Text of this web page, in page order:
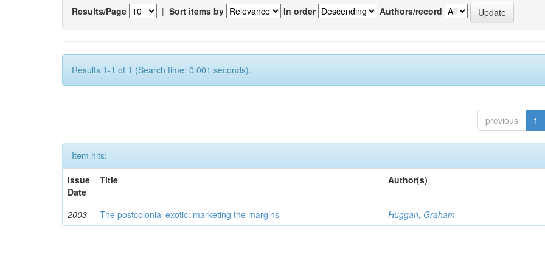
Results/Page | Sort items by In order Authors/record
Results 1-1 of 1 (Search time: 0.001 seconds).
previous 1
Item hits:
Issue
Date
Title Author(s)
2003 The postcolonial exotic: marketing the margins Huggan, Graham